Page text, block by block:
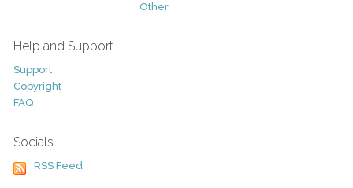
Other
Help and Support
Support
Copyright
FAQ
Socials
RSS Feed